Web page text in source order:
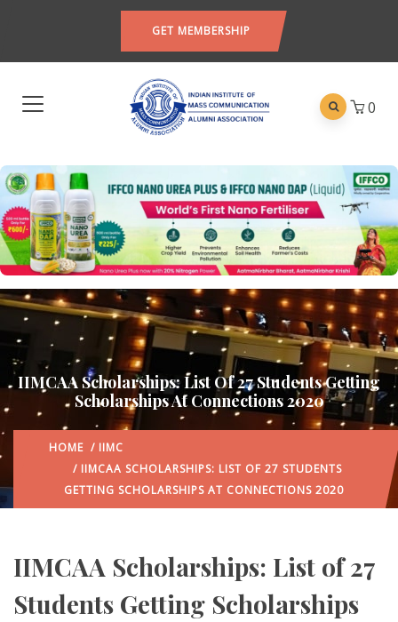
GET MEMBERSHIP
0
IIMCAA Scholarships: List Of 27 Students Getting
Scholarships At Connections 2020
HOME / IIMC
/ IIMCAA SCHOLARSHIPS: LIST OF 27 STUDENTS
GETTING SCHOLARSHIPS AT CONNECTIONS 2020
IIMCAA Scholarships: List of 27
Students Getting Scholarships